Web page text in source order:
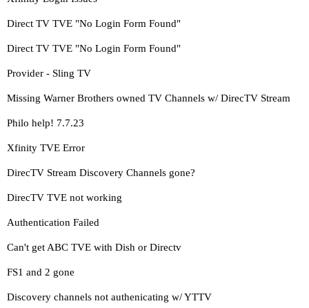
Direct TV TVE "No Login Form Found"
Direct TV TVE "No Login Form Found"
Provider - Sling TV
Missing Warner Brothers owned TV Channels w/ DirecTV Stream
Philo help! 7.7.23
Xfinity TVE Error
DirecTV Stream Discovery Channels gone?
DirecTV TVE not working
Authentication Failed
Can't get ABC TVE with Dish or Directv
FS1 and 2 gone
Discovery channels not authenicating w/ YTTV